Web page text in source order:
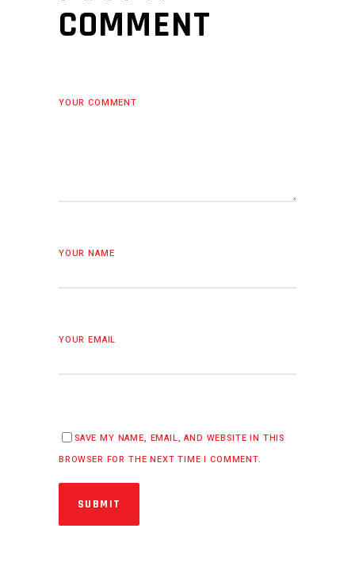
COMMENT
YOUR COMMENT
YOUR NAME
YOUR EMAIL
SAVE MY NAME, EMAIL, AND WEBSITE IN THIS
BROWSER FOR THE NEXT TIME I COMMENT.
SUBMIT